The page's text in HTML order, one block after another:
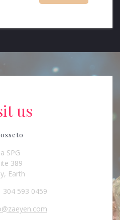
us
SPG
389
Earth
304 593 0459